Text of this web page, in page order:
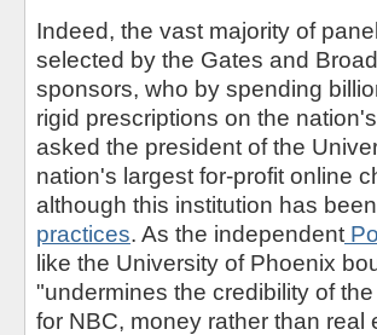
Indeed, the vast majority of
selected by the Gates and
sponsors, who by spending
rigid prescriptions on the
asked the president of the
nation's largest for-profit online
although this institution has been
practices. As the independent
like the University of Phoenix
"undermines the credibility of
for NBC, money rather than real